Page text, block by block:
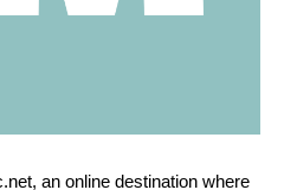
an online destination where